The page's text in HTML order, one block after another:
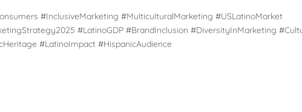
#InclusiveMarketing #MulticulturalMarketing #USLatinoMarket
#LatinoGDP #BrandInclusion #DiversityInMarketing
#LatinoImpact #HispanicAudience